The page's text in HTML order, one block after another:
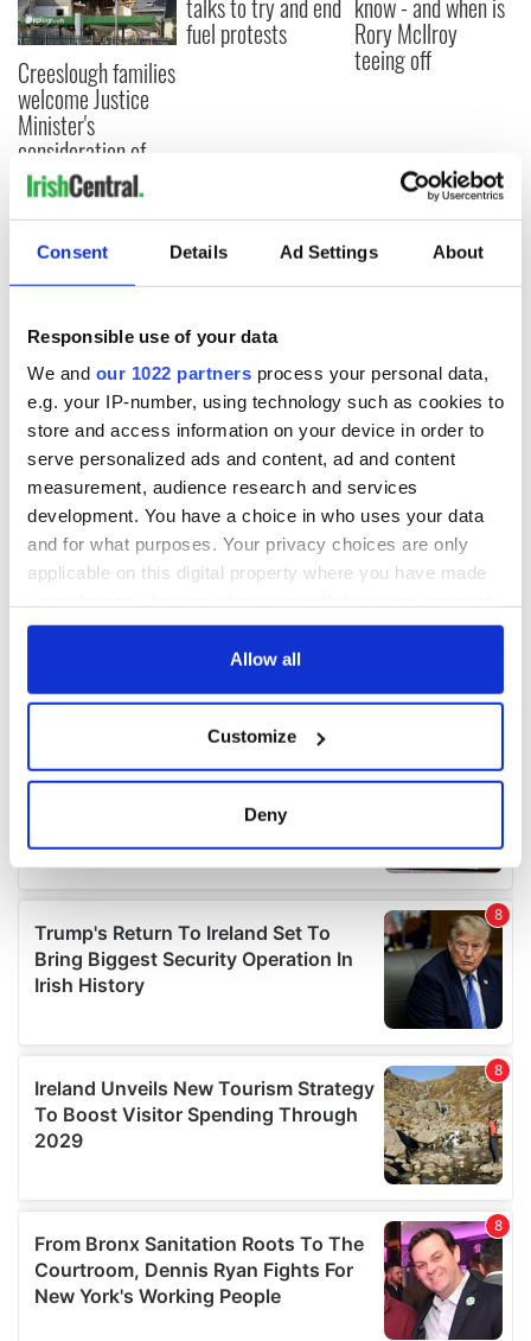
Consent Details Ad Settings About
Responsible use of your data
We and our 1022 partners process your personal data,
e.g. your IP-number, using technology such as cookies to
store and access information on your device in order to
serve personalized ads and content, ad and content
measurement, audience research and services
development. You have a choice in who uses your data
and for what purposes. Your privacy choices are only
applicable on this digital property where you have made
any time from the Cookie Declaration or by clicking on
Collect information about your geographical
location which can be accurate to within several
and set your preferences in the
details section.
We use cookies to personalise content and ads, to
provide social media features and to analyse our traffic.
our social media, advertising and analytics partners who
may combine it with other information that you’ve
provided to them or that they’ve collected from your use
of their services.
Allow all
Customize
Deny
Creeslough families
welcome Justice
Minister's
consideration of
inquiry
talks to try and end
fuel protests
know - and when is
Rory McIlroy
teeing off
COMMENTS